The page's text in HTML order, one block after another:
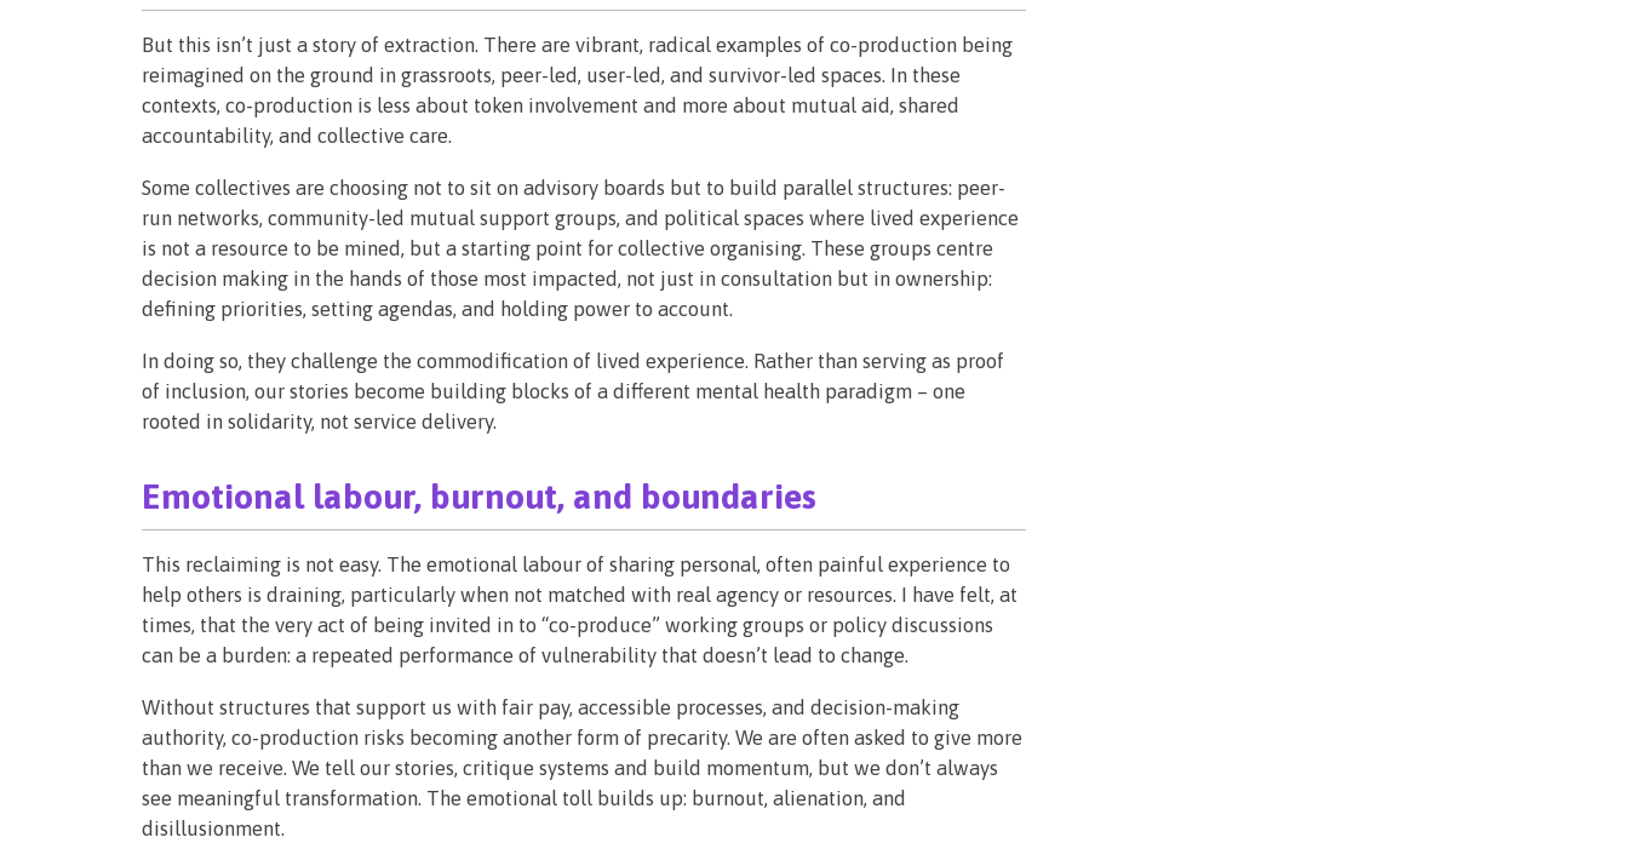
But this isn’t just a story of extraction. There are vibrant, radical examples of co-production being
reimagined on the ground in grassroots, peer-led, user-led, and survivor-led spaces. In these
contexts, co-production is less about token involvement and more about mutual aid, shared
accountability, and collective care.
Some collectives are choosing not to sit on advisory boards but to build parallel structures: peer-
run networks, community-led mutual support groups, and political spaces where lived experience
is not a resource to be mined, but a starting point for collective organising. These groups centre
decision making in the hands of those most impacted, not just in consultation but in ownership:
defining priorities, setting agendas, and holding power to account.
In doing so, they challenge the commodification of lived experience. Rather than serving as proof
of inclusion, our stories become building blocks of a different mental health paradigm – one
rooted in solidarity, not service delivery.
Emotional labour, burnout, and boundaries
This reclaiming is not easy. The emotional labour of sharing personal, often painful experience to
help others is draining, particularly when not matched with real agency or resources. I have felt, at
times, that the very act of being invited in to “co-produce” working groups or policy discussions
can be a burden: a repeated performance of vulnerability that doesn’t lead to change.
Without structures that support us with fair pay, accessible processes, and decision-making
authority, co-production risks becoming another form of precarity. We are often asked to give more
than we receive. We tell our stories, critique systems and build momentum, but we don’t always
see meaningful transformation. The emotional toll builds up: burnout, alienation, and
disillusionment.